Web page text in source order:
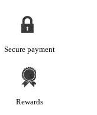
Secure payment
Rewards